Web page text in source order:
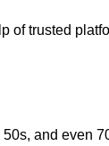
of trusted
and even